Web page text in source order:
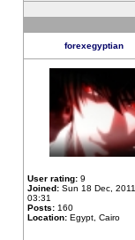
forexegyptian
User rating: 9
Joined: Sun 18 Dec, 2011,
03:31
Posts: 160
Location: Egypt, Cairo